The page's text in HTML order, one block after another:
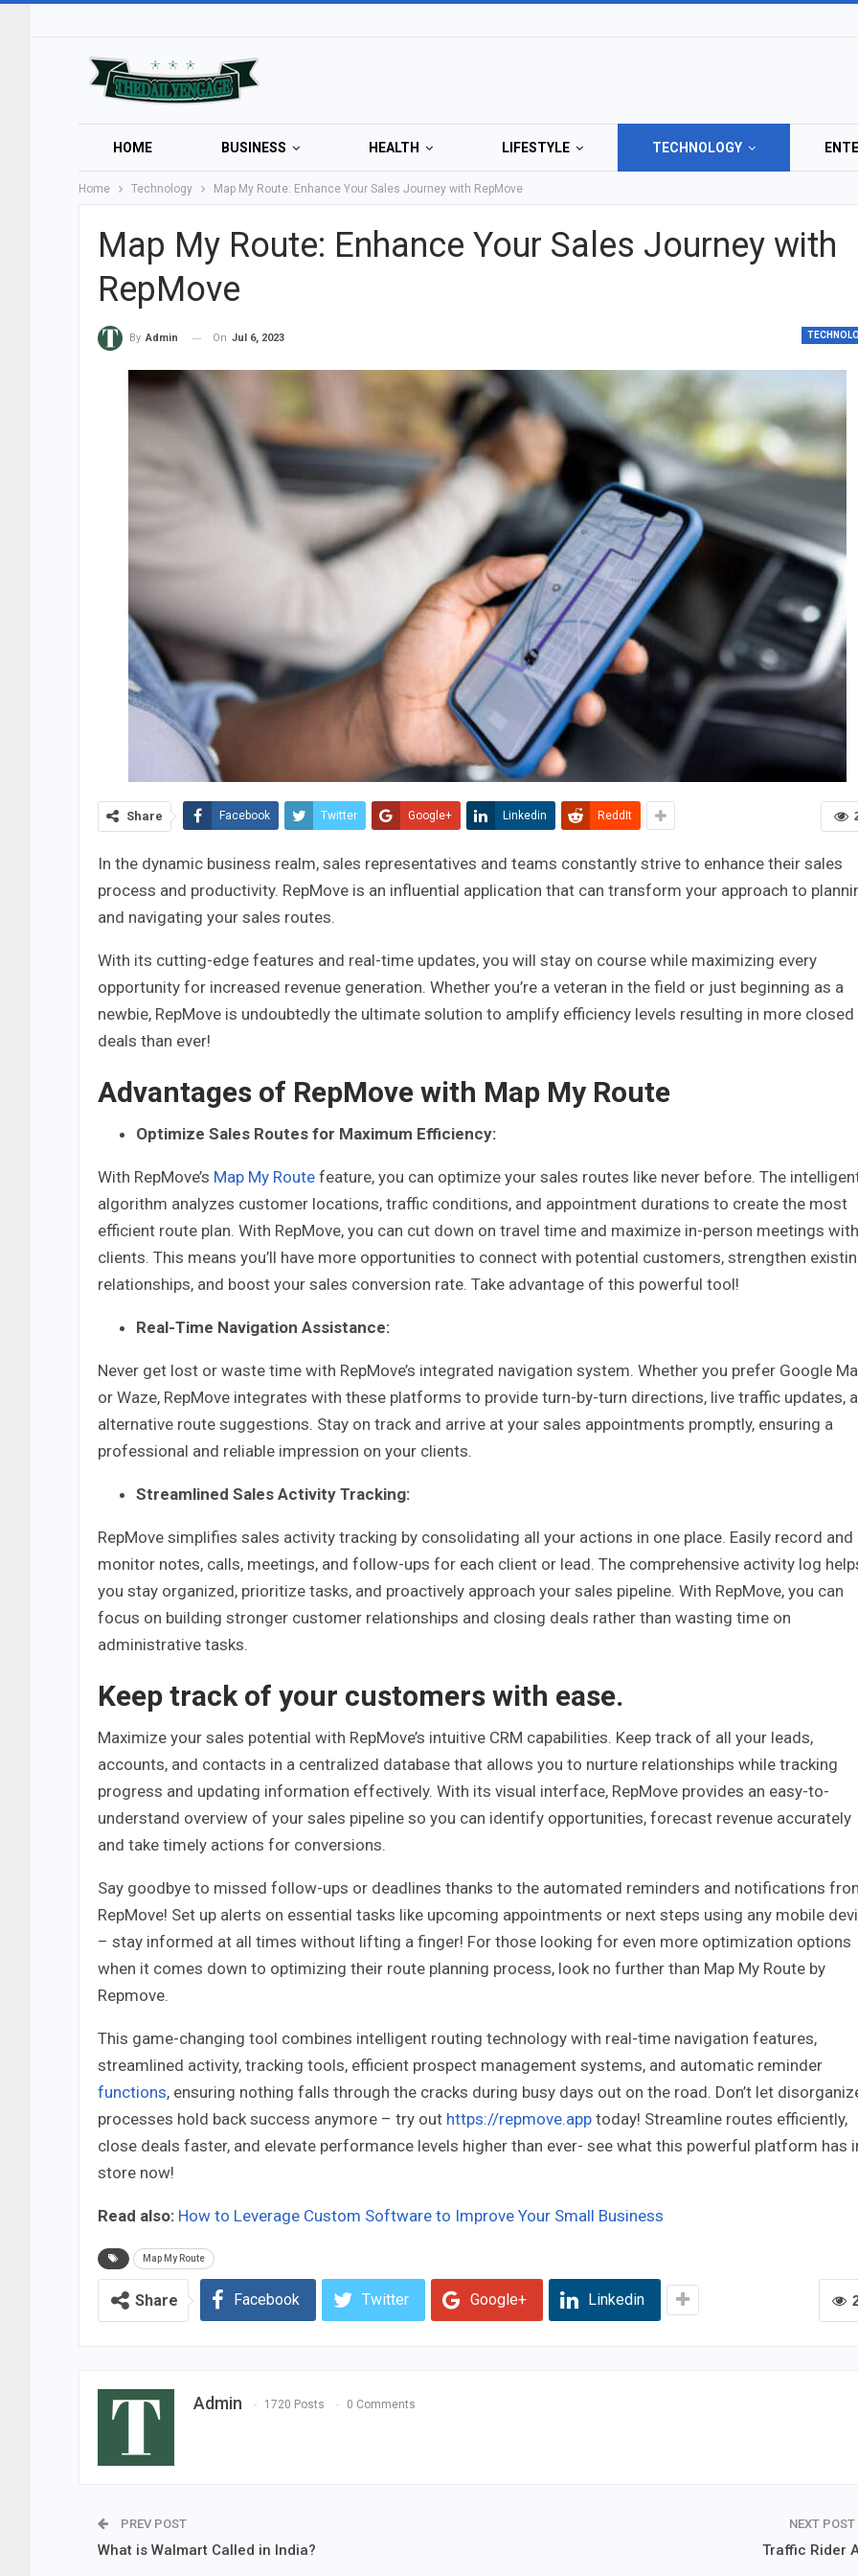
HOME BUSINESS HEALTH LIFESTYLE TECHNOLOGY
Home Technology Map My Route: Enhance Your Sales Journey with RepMove
Map My Route: Enhance Your Sales Journey with
RepMove
By Admin On Jul 6, 2023
Share Facebook Twitter Google+ Linkedin ReddIt
In the dynamic business realm, sales representatives and teams constantly strive to enhance their sales
process and productivity. RepMove is an influential application that can transform your approach to
and navigating your sales routes.
With its cutting-edge features and real-time updates, you will stay on course while maximizing every
opportunity for increased revenue generation. Whether you’re a veteran in the field or just beginning as a
newbie, RepMove is undoubtedly the ultimate solution to amplify efficiency levels resulting in more closed
deals than ever!
Advantages of RepMove with Map My Route
Optimize Sales Routes for Maximum Efficiency:
With RepMove’s Map My Route feature, you can optimize your sales routes like never before. The
algorithm analyzes customer locations, traffic conditions, and appointment durations to create the most
efficient route plan. With RepMove, you can cut down on travel time and maximize in-person meetings with
clients. This means you’ll have more opportunities to connect with potential customers, strengthen
relationships, and boost your sales conversion rate. Take advantage of this powerful tool!
Real-Time Navigation Assistance:
Never get lost or waste time with RepMove’s integrated navigation system. Whether you prefer Google
or Waze, RepMove integrates with these platforms to provide turn-by-turn directions, live traffic updates,
alternative route suggestions. Stay on track and arrive at your sales appointments promptly, ensuring a
professional and reliable impression on your clients.
Streamlined Sales Activity Tracking:
RepMove simplifies sales activity tracking by consolidating all your actions in one place. Easily record and
monitor notes, calls, meetings, and follow-ups for each client or lead. The comprehensive activity log
you stay organized, prioritize tasks, and proactively approach your sales pipeline. With RepMove, you can
focus on building stronger customer relationships and closing deals rather than wasting time on
administrative tasks.
Keep track of your customers with ease.
Maximize your sales potential with RepMove’s intuitive CRM capabilities. Keep track of all your leads,
accounts, and contacts in a centralized database that allows you to nurture relationships while tracking
progress and updating information effectively. With its visual interface, RepMove provides an easy-to-
understand overview of your sales pipeline so you can identify opportunities, forecast revenue accurately
and take timely actions for conversions.
Say goodbye to missed follow-ups or deadlines thanks to the automated reminders and notifications
RepMove! Set up alerts on essential tasks like upcoming appointments or next steps using any mobile
– stay informed at all times without lifting a finger! For those looking for even more optimization options
when it comes down to optimizing their route planning process, look no further than Map My Route by
Repmove.
This game-changing tool combines intelligent routing technology with real-time navigation features,
streamlined activity, tracking tools, efficient prospect management systems, and automatic reminder
functions, ensuring nothing falls through the cracks during busy days out on the road. Don’t let
processes hold back success anymore – try out https://repmove.app today! Streamline routes efficiently,
close deals faster, and elevate performance levels higher than ever- see what this powerful platform has
store now!
Read also: How to Leverage Custom Software to Improve Your Small Business
Map My Route
Share Facebook Twitter Google+ Linkedin
Admin 1720 Posts 0 Comments
PREV POST
What is Walmart Called in India?
NEXT POST
Traffic Rider